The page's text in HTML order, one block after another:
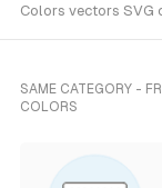
Colors vectors SVG
SAME CATEGORY -
COLORS